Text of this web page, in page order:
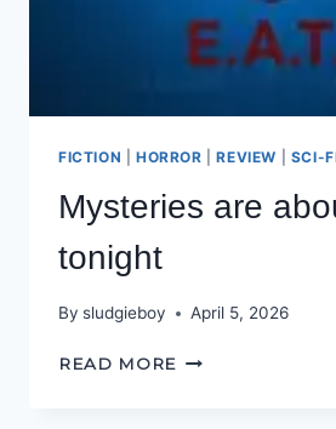
FICTION HORROR |REVIEW SCI-
Mysteries are
tonight
By sludgieboy April 5, 2026
READ MORE MYSTERIES